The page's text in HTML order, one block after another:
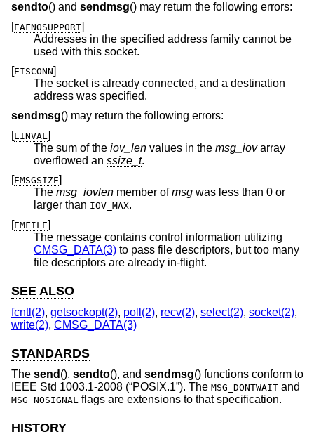
sendto() and sendmsg() may return the following errors:
[EAFNOSUPPORT]
Addresses in the specified address family cannot be
used with this socket.
EISCONN
The socket is already connected, and a destination
address was specified.
sendmsg() may return the following errors:
[EINVAL ]
The sum of the iov_len values in the msg_iovarray
overflowed an ssize_t.
[EMSGSIZE]
The msg_iovlen member ofmsg
larger than IOV_MAX.
[EMFILE]
The message contains control information utilizing
CMSG_DATA(3) to pass file descriptors, but too many
file descriptors are already in-flight.
SEE ALSO
fcntl(2), getsockopt(2), poll(2), recv(2), select(2), socket(2),
write(2), CMSG_DATA(3)
STANDARDS
The send (), sendto(), and sendmsg() functions conform to
IEEE Std 1003.1-2008 (“POSIX.1”). The MSG_DONTWAIT and
MSG_NOSIGNAL flags are extensions to that specification.
HISTORY